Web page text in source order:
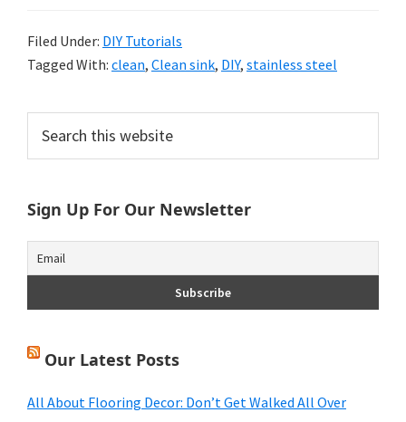
Filed Under: DIY Tutorials
Tagged With: clean, Clean sink, DIY, stainless steel
Primary
Sidebar
this
website
Sign Up For Our Newsletter
Our Latest Posts
All About Flooring Decor: Don’t Get Walked All Over